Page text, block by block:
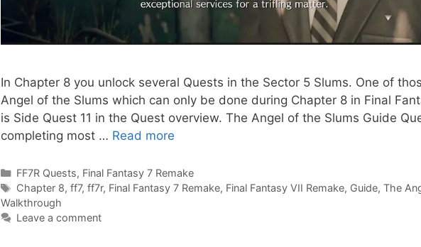
In Chapter 8 you unlock several Quests in the Sector 5 Slums. One of
Angel of the Slums which can only be done during Chapter 8 in Final
is Side Quest 11 in the Quest overview. The Angel of the Slums Guide
completing most … Read more
Categories
FF7R Quests, Final Fantasy 7 Remake
Tags
Chapter 8, ff7, ff7r, Final Fantasy 7 Remake, Final Fantasy VII Remake, Guide, The
Walkthrough
Leave a comment